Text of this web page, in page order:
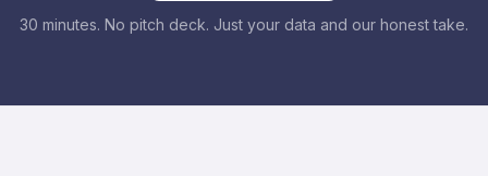
30 minutes. No pitch deck. Just your data and our honest take.